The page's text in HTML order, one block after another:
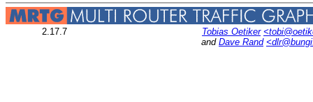
2.17.7 Tobias Oetiker
and Dave Rand